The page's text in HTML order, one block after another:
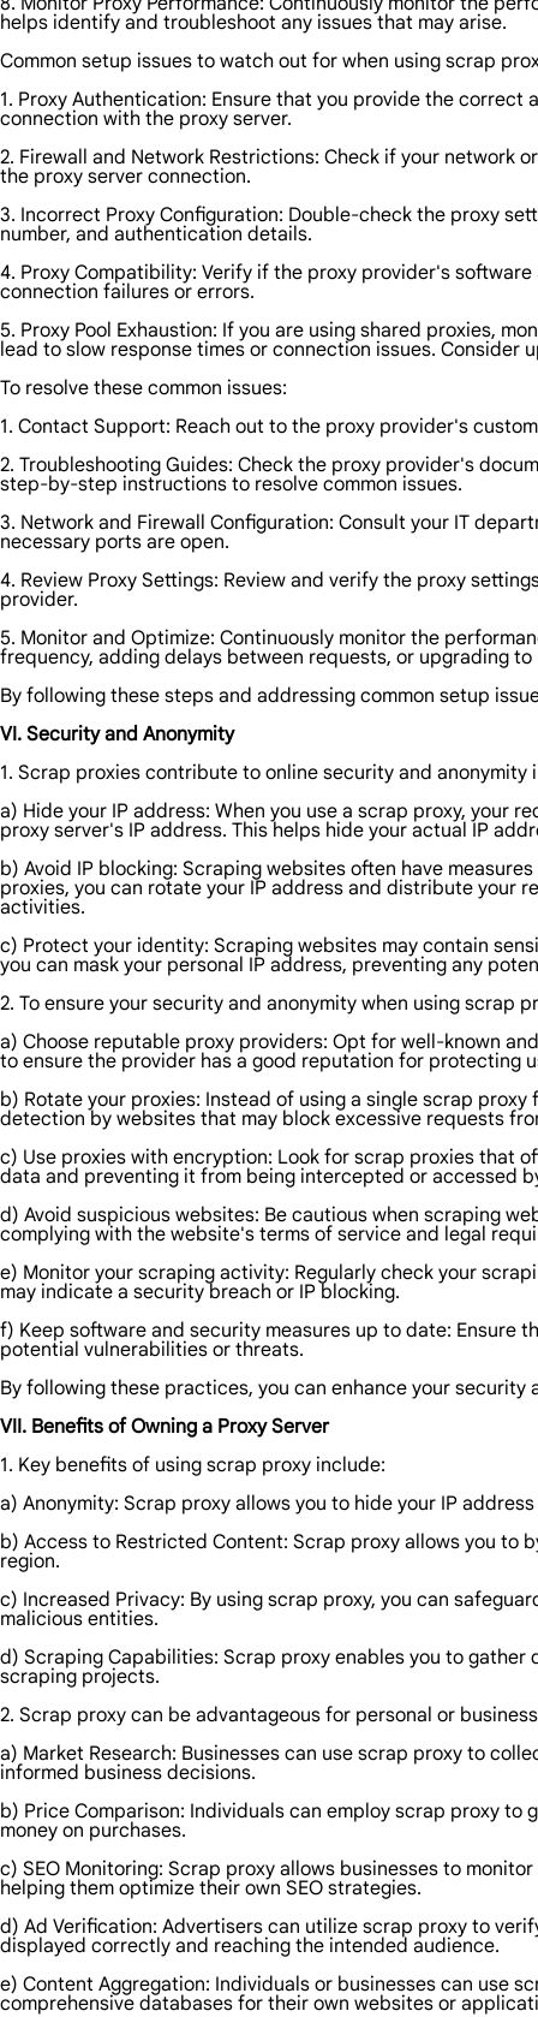
helps identify and troubleshoot any issues that may arise.
Common setup issues to watch out for when using scrap
1. Proxy Authentication: Ensure that you provide the
connection with the proxy server.
2. Firewall and Network Restrictions: Check if your network
the proxy server connection.
3. Incorrect Proxy Configuration: Double-check the proxy
number, and authentication details.
4. Proxy Compatibility: Verify if the proxy provider's
connection failures or errors.
5. Proxy Pool Exhaustion: If you are using shared proxies,
lead to slow response times or connection issues.
To resolve these common issues:
1. Contact Support: Reach out to the proxy provider's
2. Troubleshooting Guides: Check the proxy provider's
step-by-step instructions to resolve common issues.
3. Network and Firewall Configuration: Consult your IT
necessary ports are open.
4. Review Proxy Settings: Review and verify the proxy
provider.
5. Monitor and Optimize: Continuously monitor the
frequency, adding delays between requests, or upgrading
By following these steps and addressing common setup
VI. Security and Anonymity
1. Scrap proxies contribute to online security and anonymity
a) Hide your IP address: When you use a scrap proxy, your
proxy server's IP address. This helps hide your actual IP
b) Avoid IP blocking: Scraping websites often have
proxies, you can rotate your IP address and distribute your
activities.
c) Protect your identity: Scraping websites may contain
you can mask your personal IP address, preventing any
2. To ensure your security and anonymity when using scrap
a) Choose reputable proxy providers: Opt for well-known
to ensure the provider has a good reputation for protecting
b) Rotate your proxies: Instead of using a single scrap
detection by websites that may block excessive requests
c) Use proxies with encryption: Look for scrap proxies that
data and preventing it from being intercepted or accessed
d) Avoid suspicious websites: Be cautious when scraping
complying with the website's terms of service and legal
e) Monitor your scraping activity: Regularly check your
may indicate a security breach or IP blocking.
f) Keep software and security measures up to date: Ensure
potential vulnerabilities or threats.
By following these practices, you can enhance your
VII. Benefits of Owning a Proxy Server
1. Key benefits of using scrap proxy include:
a) Anonymity: Scrap proxy allows you to hide your IP
b) Access to Restricted Content: Scrap proxy allows you
region.
c) Increased Privacy: By using scrap proxy, you can
malicious entities.
d) Scraping Capabilities: Scrap proxy enables you to
scraping projects.
2. Scrap proxy can be advantageous for personal or
a) Market Research: Businesses can use scrap proxy to
informed business decisions.
b) Price Comparison: Individuals can employ scrap proxy
money on purchases.
c) SEO Monitoring: Scrap proxy allows businesses to
helping them optimize their own SEO strategies.
d) Ad Verification: Advertisers can utilize scrap proxy to
displayed correctly and reaching the intended audience.
e) Content Aggregation: Individuals or businesses can use
comprehensive databases for their own websites or